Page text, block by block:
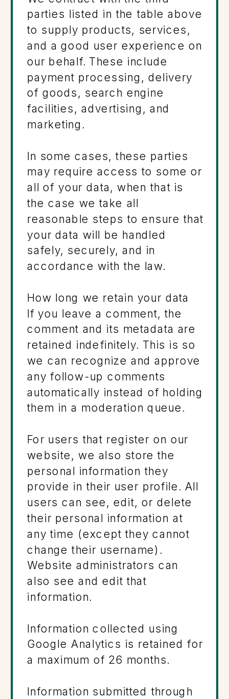
parties listed in the table above
to supply products, services,
and a good user experience on
our behalf. These include
payment processing, delivery
of goods, search engine
facilities, advertising, and
marketing.
In some cases, these parties
may require access to some or
all of your data, when that is
the case we take all
reasonable steps to ensure that
your data will be handled
safely, securely, and in
accordance with the law.
How long we retain your data
If you leave a comment, the
comment and its metadata are
retained indefinitely. This is so
we can recognize and approve
any follow-up comments
automatically instead of holding
them in a moderation queue.
For users that register on our
website, we also store the
personal information they
provide in their user profile. All
users can see, edit, or delete
their personal information at
any time (except they cannot
change their username).
Website administrators can
also see and edit that
information.
Information collected using
Google Analytics is retained for
a maximum of 26 months.
Information submitted through